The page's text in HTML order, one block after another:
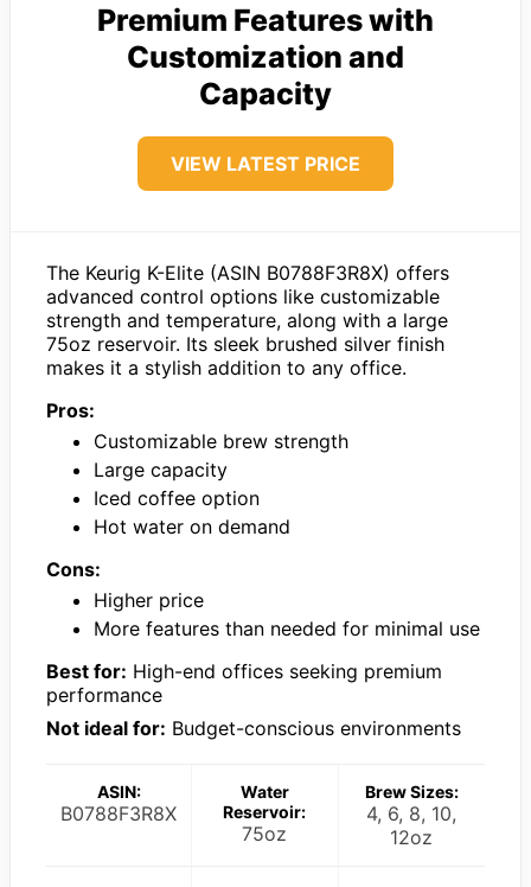
Premium Features with
Customization and
Capacity
VIEW LATEST PRICE
The Keurig K-Elite (ASIN B0788F3R8X) offers
advanced control options like customizable
strength and temperature, along with a large
75oz reservoir. Its sleek brushed silver finish
makes it a stylish addition to any office.
Pros:
Customizable brew strength
Large capacity
Iced coffee option
Hot water on demand
Cons:
Higher price
More features than needed for minimal use
Best for: High-end offices seeking premium
performance
Not ideal for: Budget-conscious environments
ASIN:
B0788F3R8X
Water
Reservoir:
75oz
Brew Sizes:
4, 6, 8, 10,
12oz